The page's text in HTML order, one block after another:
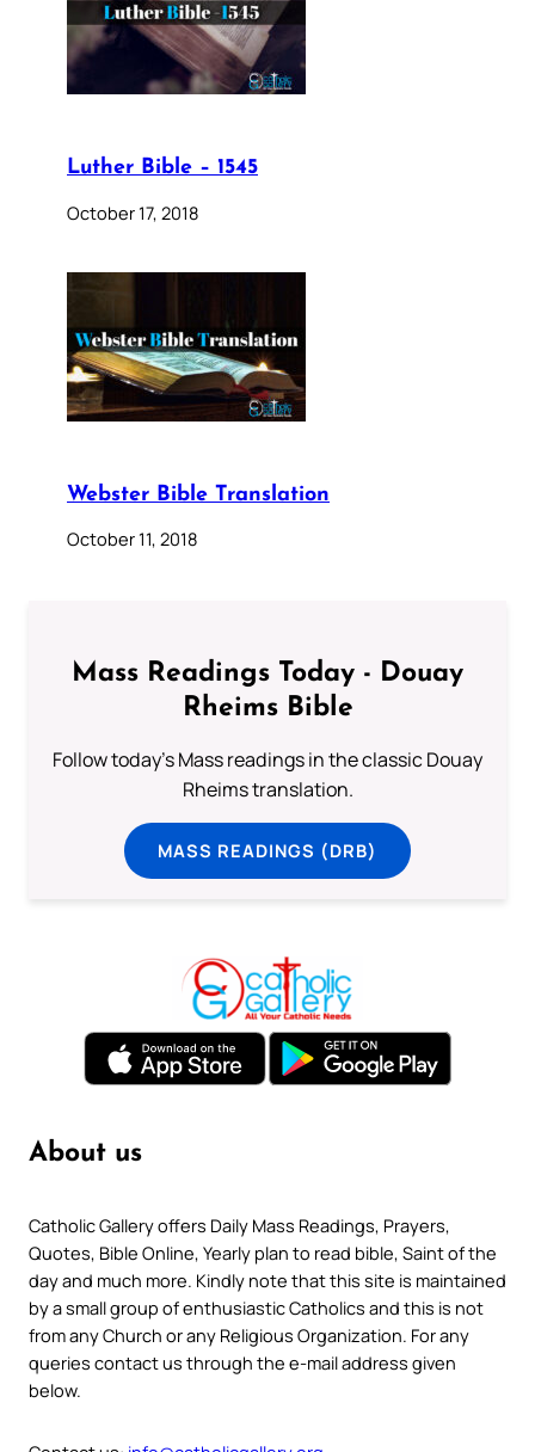
Luther Bible – 1545
October 17, 2018
Webster Bible Translation
October 11, 2018
Mass Readings Today - Douay
Rheims Bible
Follow today's Mass readings in the classic Douay
Rheims translation.
MASS READINGS (DRB)
About us
Catholic Gallery offers Daily Mass Readings, Prayers,
Quotes, Bible Online, Yearly plan to read bible, Saint of the
day and much more. Kindly note that this site is maintained
by a small group of enthusiastic Catholics and this is not
from any Church or any Religious Organization. For any
queries contact us through the e-mail address given
below.